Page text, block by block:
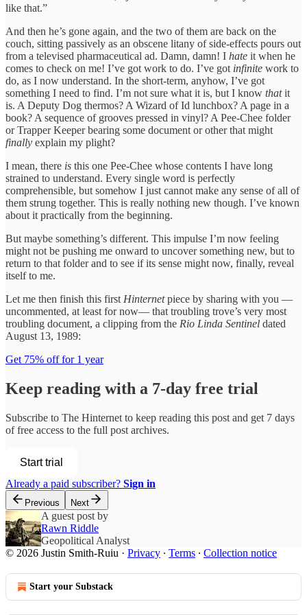
like that.”
And then he’s gone again, and the two of them are back on the
couch, sitting passively as an obscene litany of side-effects pours out
from a televised pharmaceutical ad. Damn, damn! I hate it when he
comes to check on me! I’ve got work to do. I’ve got infinite work to
do, as I now understand. In the short-term, anyhow, I’ve got
something I need to find. I’m not sure what it is, but I know thatit
is. A Deputy Dog thermos? A Wizard of Id lunchbox? A page in a
book? A sequence of grooves pressed in vinyl? A Pee-Chee folder
or Trapper Keeper bearing some document or other that might
finally explain my plight?
I mean, there is this one Pee-Chee whose contents I have long
strained to understand. Every single word is perfectly
comprehensible, but somehow I just cannot make any sense of all of
them strung together. This is really nothing new though. I’ve known
about it practically from the beginning.
But maybe something’s different. This impulse I’m now feeling
might not be pushing me onward to uncover something new, but to
return to that folder and to see if its sense might now, finally, reveal
itself to me.
Let me then finish this first Hinternetpiece by sharing with you —
uncommented, at least for now— that troubling trove’s very most
troubling document, a clipping from the Rio Linda Sentinel dated
August 13, 1989:
Get 75% off for 1 year
Keep reading with a 7-day free trial
Subscribe to The Hinternet to keep reading this post and get 7 days
of free access to the full post archives.
Start trial
Already a paid subscriber? Sign in
Previous Next
A guest post by
Rawn Riddle
Geopolitical Analyst
© 2026 Justin Smith-Ruiu · Privacy ∙ Terms ∙ Collection notice
Start your Substack